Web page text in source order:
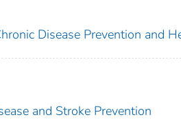
Disease Prevention and
and Stroke Prevention